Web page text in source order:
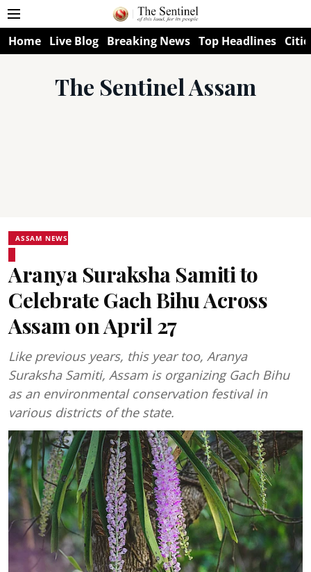
Home Live Blog Breaking News Top Headlines
The Sentinel Assam
ASSAM NEWS
Aranya Suraksha Samiti to
Celebrate Gach Bihu Across
Assam on April 27
Like previous years, this year too, Aranya
Suraksha Samiti, Assam is organizing Gach Bihu
as an environmental conservation festival in
various districts of the state.